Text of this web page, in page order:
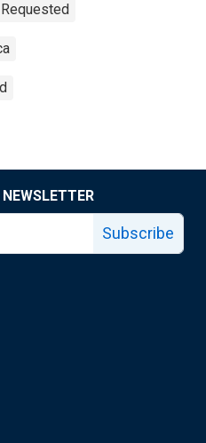
Subscribe
page
facebook page
Fed X page